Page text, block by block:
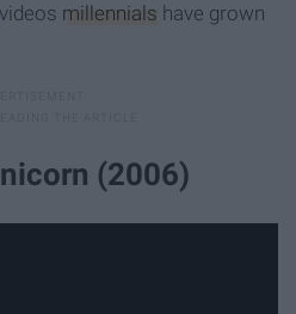
videos millennials have grown
(2006)